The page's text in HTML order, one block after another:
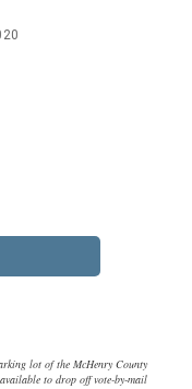
lot of the McHenry County
to drop off vote-by-mail